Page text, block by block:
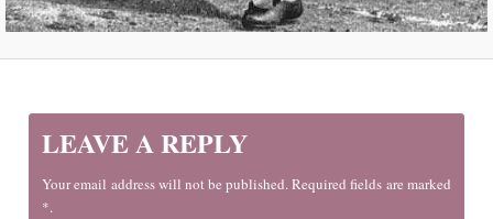
LEAVE A REPLY
Your email address will not be published. Required fields are marked
*.